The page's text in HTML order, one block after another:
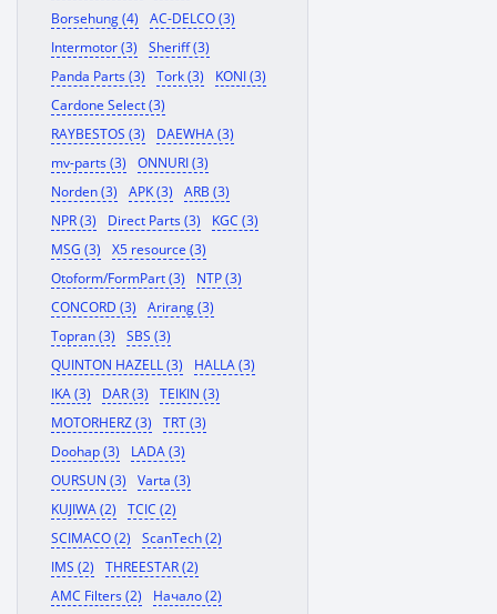
Borsehung (4)
AC-DELCO (3)
Intermotor (3)
Sheriff (3)
Panda Parts (3)
Tork (3)
KONI (3)
Cardone Select (3)
RAYBESTOS (3)
DAEWHA (3)
mv-parts (3)
ONNURI (3)
Norden (3)
APK (3)
ARB (3)
NPR (3)
Direct Parts (3)
KGC (3)
MSG (3)
X5 resource (3)
Otoform/FormPart (3)
NTP (3)
CONCORD (3)
Arirang (3)
Topran (3)
SBS (3)
QUINTON HAZELL (3)
HALLA (3)
IKA (3)
DAR (3)
TEIKIN (3)
MOTORHERZ (3)
TRT (3)
Doohap (3)
LADA (3)
OURSUN (3)
Varta (3)
KUJIWA (2)
TCIC (2)
SCIMACO (2)
ScanTech (2)
IMS (2)
THREESTAR (2)
AMC Filters (2)
Начало (2)